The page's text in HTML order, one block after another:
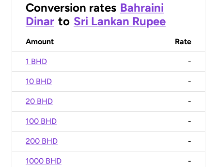
Conversion rates Bahraini
Dinar to Sri Lankan Rupee
Amount Rate
1 BHD -
10 BHD -
20 BHD -
100 BHD -
200 BHD -
1000 BHD -